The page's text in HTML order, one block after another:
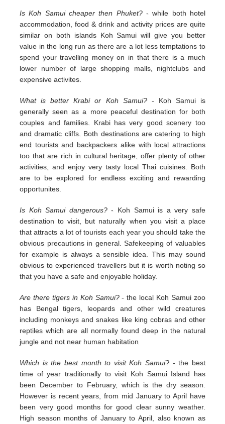
Is Koh Samui cheaper then Phuket? - while both hotel
accommodation, food & drink and activity prices are quite
similar on both islands Koh Samui will give you better
value in the long run as there are a lot less temptations to
spend your travelling money on in that there is a much
lower number of large shopping malls, nightclubs and
expensive activites.
What is better Krabi or Koh Samui? - Koh Samui is
generally seen as a more peaceful destination for both
couples and families. Krabi has very good scenery too
and dramatic cliffs. Both destinations are catering to high
end tourists and backpackers alike with local attractions
too that are rich in cultural heritage, offer plenty of other
activities, and enjoy very tasty local Thai cuisines. Both
are to be explored for endless exciting and rewarding
opportunites.
Is Koh Samui dangerous?- Koh Samui is a very safe
destination to visit, but naturally when you visit a place
that attracts a lot of tourists each year you should take the
obvious precautions in general. Safekeeping of valuables
for example is always a sensible idea. This may sound
obvious to experienced travellers but it is worth noting so
that you have a safe and enjoyable holiday.
Are there tigers in Koh Samui?- the local Koh Samui zoo
has Bengal tigers, leopards and other wild creatures
including monkeys and snakes like king cobras and other
reptiles which are all normally found deep in the natural
jungle and not near human habitation
Which is the best month to visit Koh Samui? - the best
time of year traditionally to visit Koh Samui Island has
been December to February, which is the dry season.
However is recent years, from mid January to April have
been very good months for good clear sunny weather.
High season months of January to April, also known as